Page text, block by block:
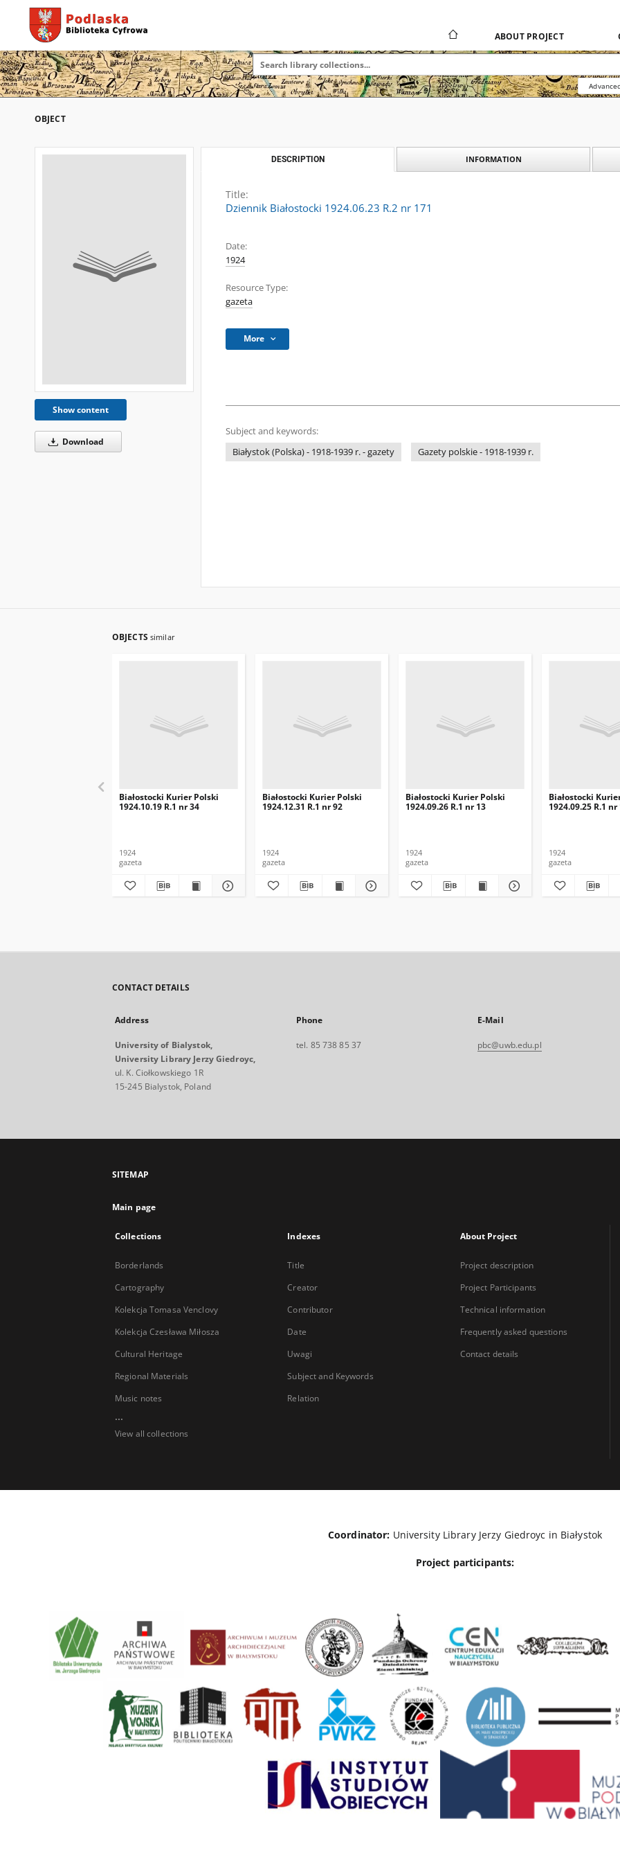
ABOUT PROJECT
OBJECT
Show content
Download
DESCRIPTION INFORMATION
Title:
Dziennik Białostocki 1924.06.23 R.2 nr 171
Date:
1924
Resource Type:
gazeta
More
Subject and keywords:
Białystok (Polska) - 1918-1939 r. - gazety
Gazety polskie - 1918-1939 r.
OBJECTS similar
Białostocki Kurier Polski
1924.10.19 R.1 nr 34
1924
gazeta
Białostocki Kurier Polski
1924.12.31 R.1 nr 92
1924
gazeta
Białostocki Kurier Polski
1924.09.26 R.1 nr 13
1924
gazeta
Białostocki
1924.09.25 R.1 nr
1924
gazeta
CONTACT DETAILS
Address
University of Bialystok,
University Library Jerzy Giedroyc,
ul. K. Ciołkowskiego 1R
15-245 Bialystok, Poland
Phone
tel. 85 738 85 37
E-Mail
pbc@uwb.edu.pl
SITEMAP
Main page
Collections
Borderlands
Cartography
Kolekcja Tomasa Venclovy
Kolekcja Czesława Miłosza
Cultural Heritage
Regional Materials
Music notes
...
View all collections
Indexes
Title
Creator
Contributor
Date
Uwagi
Subject and Keywords
Relation
About Project
Project description
Project Participants
Technical information
Frequently asked questions
Contact details
Coordinator: University Library Jerzy Giedroyc in Białystok
Project participants: